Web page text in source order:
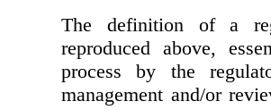
The definition of a
reproduced above,
process by the
management and/or